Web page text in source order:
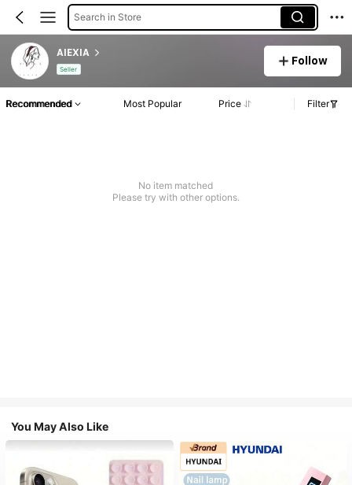
Search in Store
AlEXIA
Seller
Follow
Recommended Most Popular Price Filter
No item matched
Please try with other options.
You May Also Like